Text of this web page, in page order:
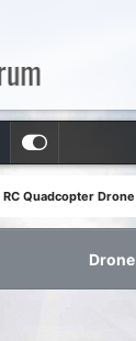
RC Quadcopter